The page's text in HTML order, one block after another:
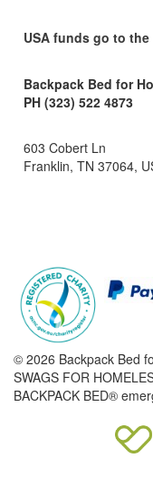
USA funds go to the
Backpack Bed for
PH (323) 522 4873
603 Cobert Ln
Franklin, TN 37064,
© 2026 Backpack Bed
SWAGS FOR
BACKPACK BED®